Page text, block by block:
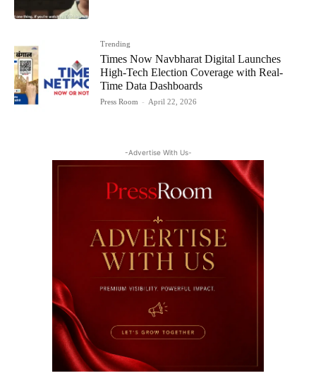
Trending
Times Now Navbharat Digital Launches
High-Tech Election Coverage with Real-
Time Data Dashboards
Press Room - April 22, 2026
-Advertise With Us-